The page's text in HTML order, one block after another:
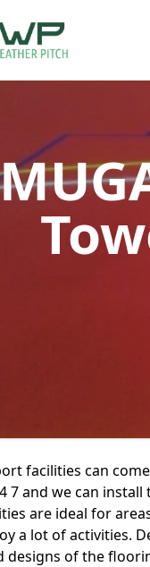
facilities can
7 and we can
are ideal for
a lot of activities.
designs of the